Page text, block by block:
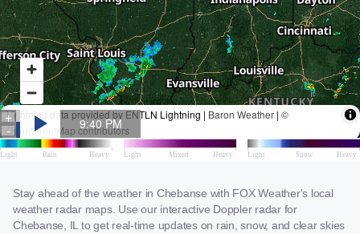
Stay ahead of the weather in Chebanse with FOX Weather's local
weather radar maps. Use our interactive Doppler radar for
Chebanse, IL to get real-time updates on rain, snow, and clear skies